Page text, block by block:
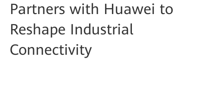
Partners with Huawei to
Reshape Industrial
Connectivity